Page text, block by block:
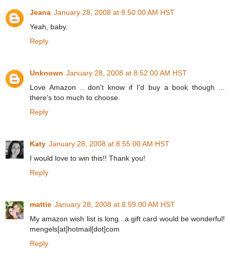
Jeana January 28, 2008 at 8:50:00 AM HST
Yeah, baby.
Reply
Unknown January 28, 2008 at 8:52:00 AM HST
Love Amazon .. don't know if I'd buy a book though ...
there's too much to choose.
Reply
Katy January 28, 2008 at 8:55:00 AM HST
I would love to win this!! Thank you!
Reply
mattie January 28, 2008 at 8:59:00 AM HST
My amazon wish list is long...a gift card would be wonderful!
mengels[at]hotmail[dot]com
Reply